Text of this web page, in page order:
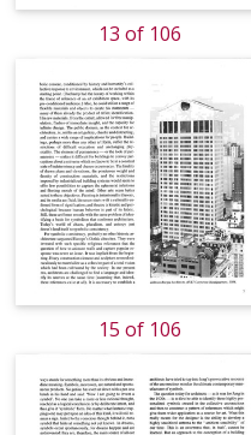
13 of 106
15 of 106